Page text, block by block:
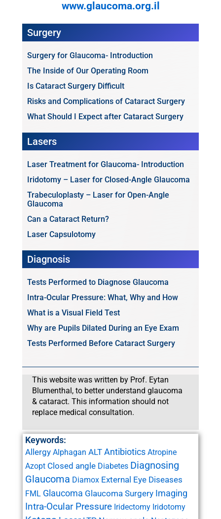
www.glaucoma.org.il
Surgery
Surgery for Glaucoma- Introduction
The Inside of Our Operating Room
Is Cataract Surgery Difficult
Risks and Complications of Cataract Surgery
What Should I Expect after Cataract Surgery
Lasers
Laser Treatment for Glaucoma- Introduction
Iridotomy – Laser for Closed-Angle Glaucoma
Trabeculoplasty – Laser for Open-Angle
Glaucoma
Can a Cataract Return?
Laser Capsulotomy
Diagnosis
Tests Performed to Diagnose Glaucoma
Intra-Ocular Pressure: What, Why and How
What is a Visual Field Test
Why are Pupils Dilated During an Eye Exam
Tests Performed Before Cataract Surgery
This website was written by Prof. Eytan
Blumenthal, to better understand glaucoma
& cataract. This information should not
replace medical consultation.
Keywords:
Allergy Alphagan ALT Antibiotics Atropine
Azopt Closed angle Diabetes Diagnosing
Glaucoma Diamox External Eye Diseases
FML Glaucoma Glaucoma Surgery Imaging
Intra-Ocular Pressure Iridectomy Iridotomy